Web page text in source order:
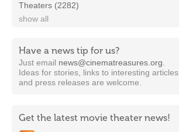
Theaters (2282)
show all
Have a news tip for us?
Just email news@cinematreasures.org
Ideas for stories, links to interesting articles,
and press releases are welcome.
Get the latest movie theater news!